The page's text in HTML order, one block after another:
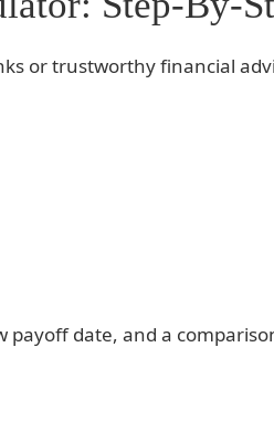
or trustworthy financial
date, and a